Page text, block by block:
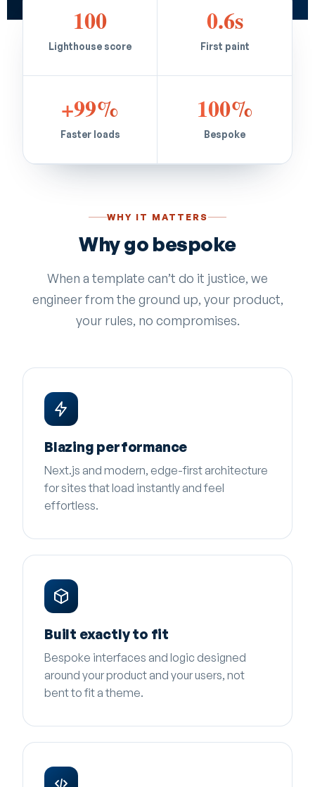
100
Lighthouse score
0.6s
First paint
+99%
Faster loads
100%
Bespoke
WHY IT MATTERS
Why go bespoke
When a template can’t do it justice, we
engineer from the ground up, your product,
your rules, no compromises.
Blazing performance
Next.js and modern, edge-first architecture
for sites that load instantly and feel
effortless.
Built exactly to fit
Bespoke interfaces and logic designed
around your product and your users, not
bent to fit a theme.